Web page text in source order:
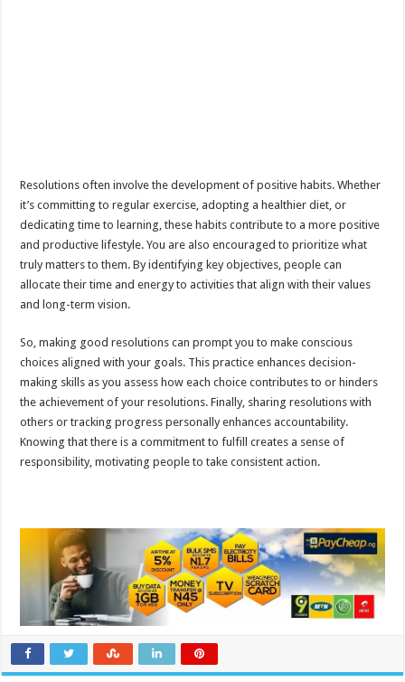
Resolutions often involve the development of positive habits. Whether
it’s committing to regular exercise, adopting a healthier diet, or
dedicating time to learning, these habits contribute to a more positive
and productive lifestyle. You are also encouraged to prioritize what
truly matters to them. By identifying key objectives, people can
allocate their time and energy to activities that align with their values
and long-term vision.
So, making good resolutions can prompt you to make conscious
choices aligned with your goals. This practice enhances decision-
making skills as you assess how each choice contributes to or hinders
the achievement of your resolutions. Finally, sharing resolutions with
others or tracking progress personally enhances accountability.
Knowing that there is a commitment to fulfill creates a sense of
responsibility, motivating people to take consistent action.